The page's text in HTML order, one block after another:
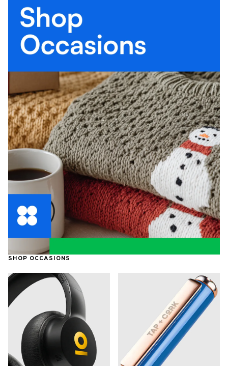
SHOP OCCASIONS